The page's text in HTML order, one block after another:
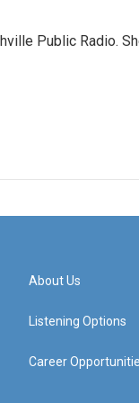
Public Radio.
About Us
Listening Options
Career